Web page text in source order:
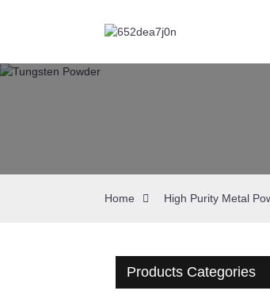
Home High Purity Metal
Products Categories